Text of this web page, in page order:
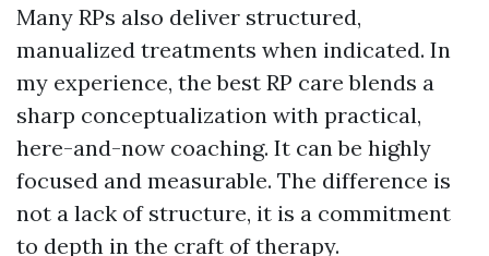
Many RPs also deliver structured,
manualized treatments when indicated. In
my experience, the best RP care blends a
sharp conceptualization with practical,
here-and-now coaching. It can be highly
focused and measurable. The difference is
not a lack of structure, it is a commitment
to depth in the craft of therapy.